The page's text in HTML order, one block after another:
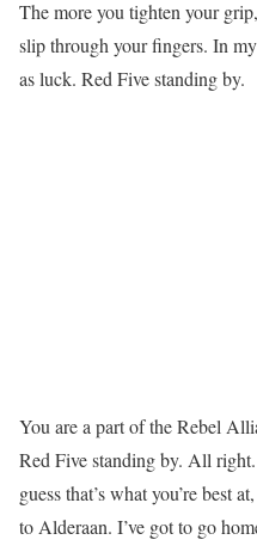
The more you tighten your
slip through your fingers. In
as luck. Red Five standing by.
You are a part of the Rebel
Red Five standing by. All
guess that’s what you’re best
to Alderaan. I’ve got to go